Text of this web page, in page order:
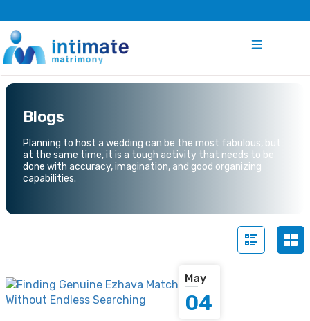
Blogs
Planning to host a wedding can be the most fabulous, but
at the same time, it is a tough activity that needs to be
done with accuracy, imagination, and good organizing
capabilities.
May
04